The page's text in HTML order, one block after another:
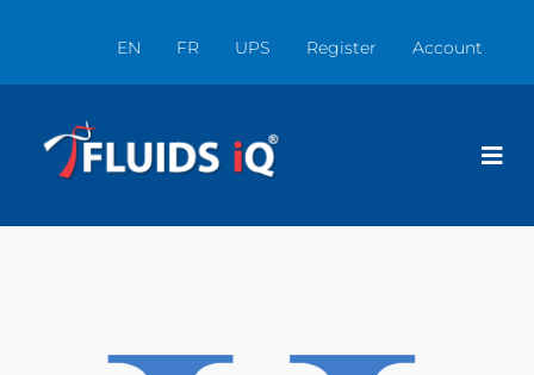
EN FR UPS Register Account